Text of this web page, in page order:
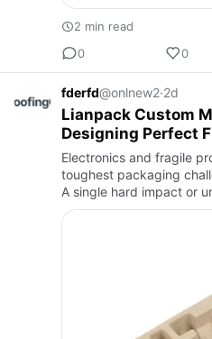
2 min read
0
0
fderfd@onlnew2·2d
Lianpack Custom
Designing Perfect
Fragile Items
Electronics and fragile
toughest packaging
A single hard impact or
functional device into a